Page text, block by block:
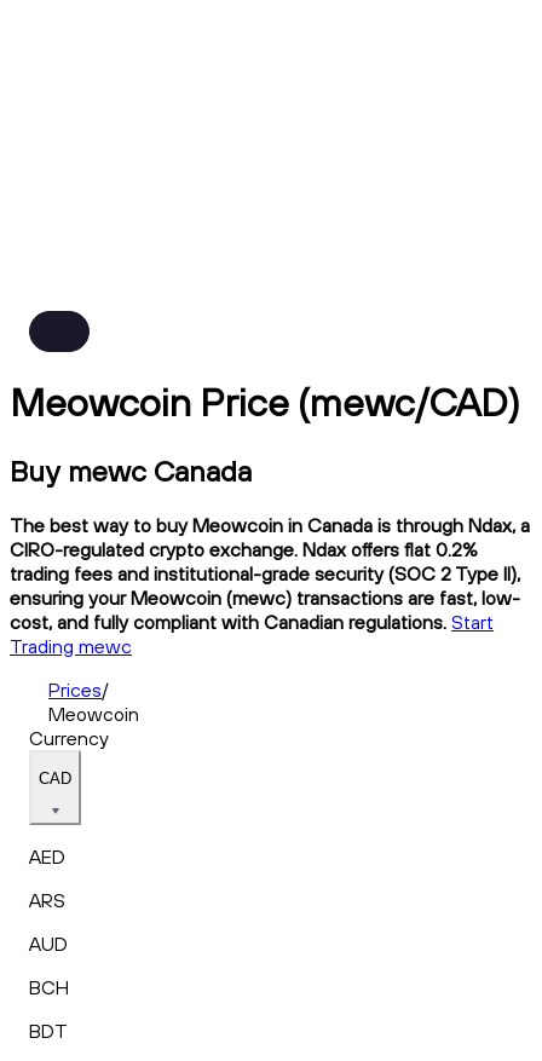
Meowcoin Price (mewc/CAD)
Buy mewc Canada
The best way to buy Meowcoin in Canada is through Ndax, a
CIRO-regulated crypto exchange. Ndax offers flat 0.2%
trading fees and institutional-grade security (SOC 2 Type II),
ensuring your Meowcoin (mewc) transactions are fast, low-
cost, and fully compliant with Canadian regulations. Start
Trading mewc
Prices/
Meowcoin
Currency
CAD
AED
ARS
AUD
BCH
BDT